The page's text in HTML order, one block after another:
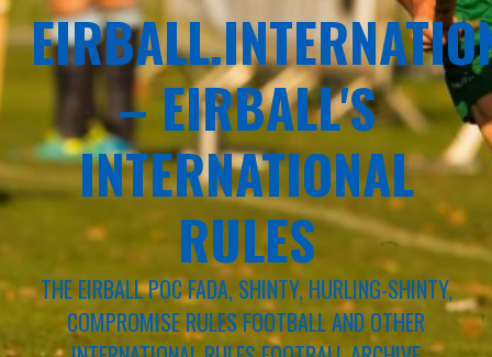
– EIRBALL'S
INTERNATIONAL
RULES
THE EIRBALL POC FADA, SHINTY, HURLING-SHINTY,
COMPROMISE RULES FOOTBALL AND OTHER